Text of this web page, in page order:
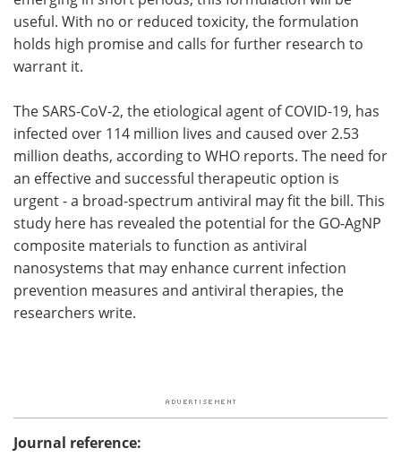
useful. With no or reduced toxicity, the formulation
holds high promise and calls for further research to
warrant it.
The SARS-CoV-2, the etiological agent of COVID-19, has
infected over 114 million lives and caused over 2.53
million deaths, according to WHO reports. The need for
an effective and successful therapeutic option is
urgent - a broad-spectrum antiviral may fit the bill. This
study here has revealed the potential for the GO-AgNP
composite materials to function as antiviral
nanosystems that may enhance current infection
prevention measures and antiviral therapies, the
researchers write.
Journal reference: